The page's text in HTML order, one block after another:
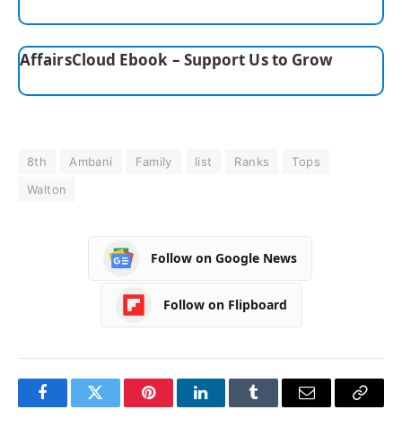
AffairsCloud Ebook – Support Us to Grow
8th Ambani Family list Ranks
Tops
Walton
Follow on Google News
Follow on Flipboard
FacebookTwitter PinterestLinkedInTumblr Email
Copy